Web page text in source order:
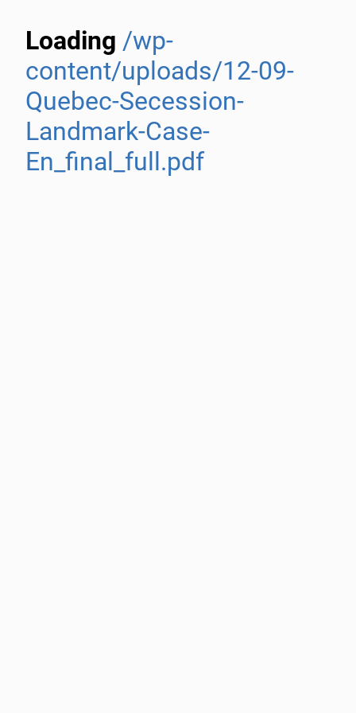
Loading /wp-
content/uploads/12-09-
Quebec-Secession-
Landmark-Case-
En_final_full.pdf